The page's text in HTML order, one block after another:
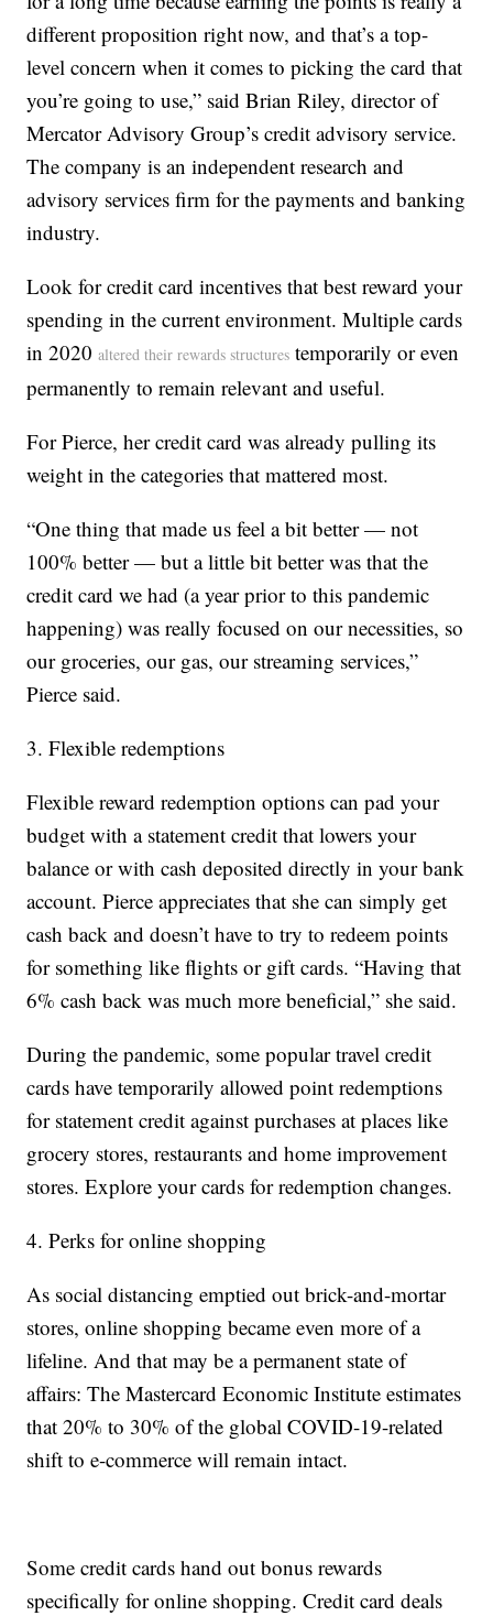
different proposition right now, and that’s a top-
level concern when it comes to picking the card that
you’re going to use,” said Brian Riley, director of
Mercator Advisory Group’s credit advisory service.
The company is an independent research and
advisory services firm for the payments and banking
industry.
Look for credit card incentives that best reward your
spending in the current environment. Multiple cards
in 2020altered their rewards structures temporarily or even
permanently to remain relevant and useful.
For Pierce, her credit card was already pulling its
weight in the categories that mattered most.
“One thing that made us feel a bit better — not
100% better — but a little bit better was that the
credit card we had (a year prior to this pandemic
happening) was really focused on our necessities, so
our groceries, our gas, our streaming services,”
Pierce said.
3. Flexible redemptions
Flexible reward redemption options can pad your
budget with a statement credit that lowers your
balance or with cash deposited directly in your bank
account. Pierce appreciates that she can simply get
cash back and doesn’t have to try to redeem points
for something like flights or gift cards. “Having that
6% cash back was much more beneficial,” she said.
During the pandemic, some popular travel credit
cards have temporarily allowed point redemptions
for statement credit against purchases at places like
grocery stores, restaurants and home improvement
stores. Explore your cards for redemption changes.
4. Perks for online shopping
As social distancing emptied out brick-and-mortar
stores, online shopping became even more of a
lifeline. And that may be a permanent state of
affairs: The Mastercard Economic Institute estimates
that 20% to 30% of the global COVID-19-related
shift to e-commerce will remain intact.
Some credit cards hand out bonus rewards
specifically for online shopping. Credit card deals